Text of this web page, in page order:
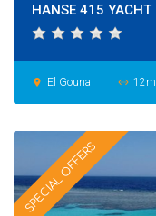
HANSE 415 YACHT
place El Gouna settings_ethernet 12m
SPECIAL OFFERS